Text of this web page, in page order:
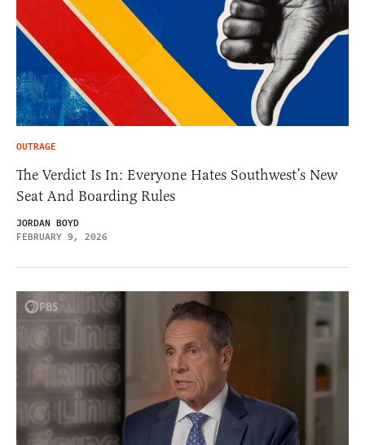
OUTRAGE
The Verdict Is In: Everyone Hates Southwest’s New
Seat And Boarding Rules
JORDAN BOYD
FEBRUARY 9, 2026